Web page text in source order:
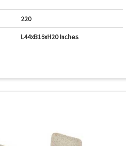
220
L44xB16xH20 Inches